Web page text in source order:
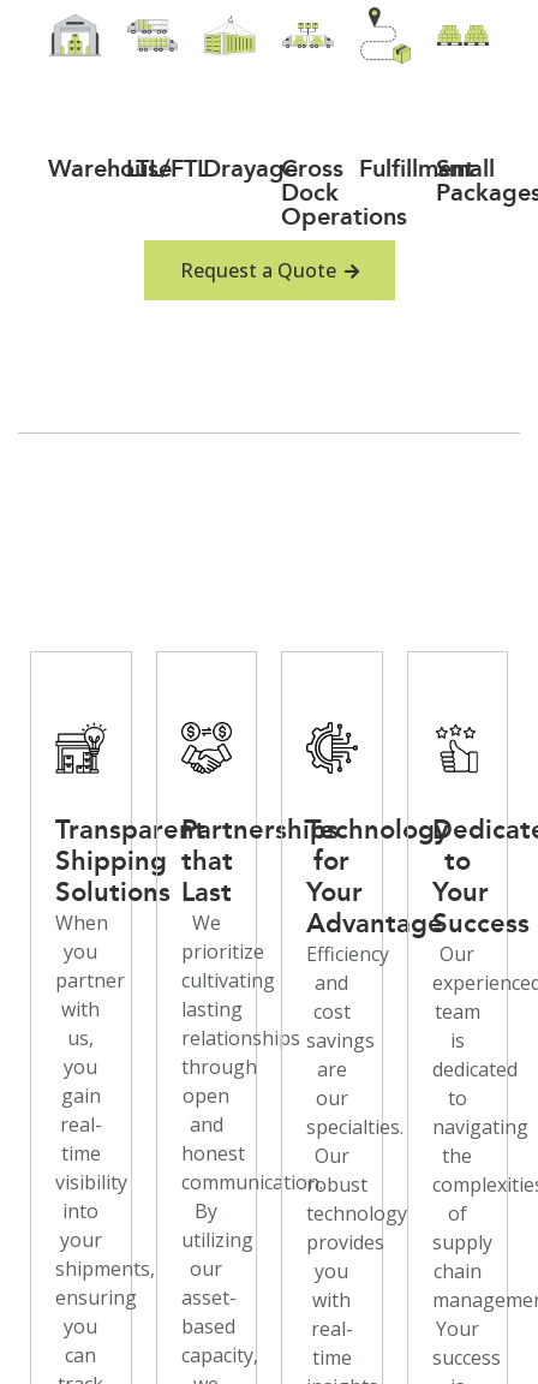
Warehouse
LTL/FTLDrayageCross
Dock
Operations
Fulfillment
Small
Request a Quote
Transparent
Shipping
Solutions
When
you
partner
with
us,
you
gain
real-
time
visibility
into
your
shipments,
ensuring
you
can
Partnerships
that
Last
We
prioritize
cultivating
lasting
relationships
through
open
and
honest
communication.
By
utilizing
our
asset-
based
capacity,
Technology
for
Your
Advantage
Efficiency
and
cost
savings
are
our
specialties.
Our
robust
technology
provides
you
with
real-
time
to
Your
Success
Our
team
is
dedicated
to
navigating
the
of
supply
chain
Your
success